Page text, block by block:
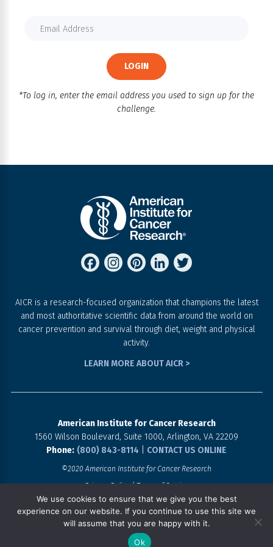
LOGIN
*To log in, enter the email address you used to sign up for the
challenge.
FACEBOOKINSTAGRAM
PINTEREST
LINKEDIN
AICR is a research-focused organization that champions the latest
and most authoritative scientific data from around the world on
cancer prevention and survival through diet, weight and physical
activity.
LEARN MORE ABOUT AICR >
American Institute for Cancer Research
1560 Wilson Boulevard, Suite 1000, Arlington, VA 22209
Phone: (800) 843-8114 CONTACT US ONLINE
©2020 American Institute for Cancer Research
Privacy Policy
Terms of Service
SHARE THE CHALLENGE!
We use cookies to ensure that we give you the best
experience on our website. If you continue to use this site we
will assume that you are happy with it.
Ok